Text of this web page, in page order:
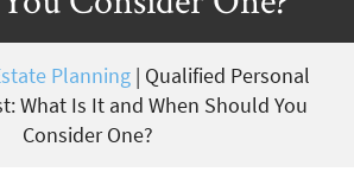
Planning | Qualified Personal
What Is It and When Should You
Consider One?